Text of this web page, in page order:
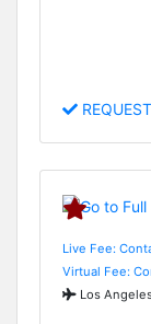
REQUEST
Live Fee:
Virtual Fee:
Los